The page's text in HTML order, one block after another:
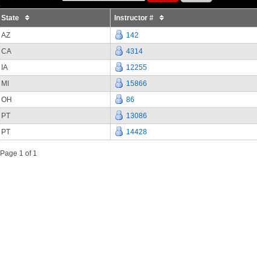
State Instructor #
AZ 142
CA
4314
IA
12255
MI
15866
OH
86
PT
13086
PT
14428
Page 1 of 1